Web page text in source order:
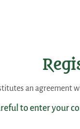
an agreement
to enter your